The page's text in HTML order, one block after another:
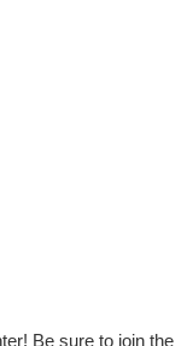
Be sure to join the